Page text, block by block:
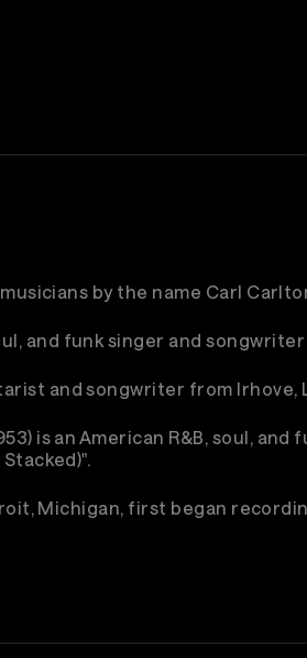
by the name Carl
and funk singer and
and songwriter from Irhove,
is an American R&B, soul,
Michigan, first began